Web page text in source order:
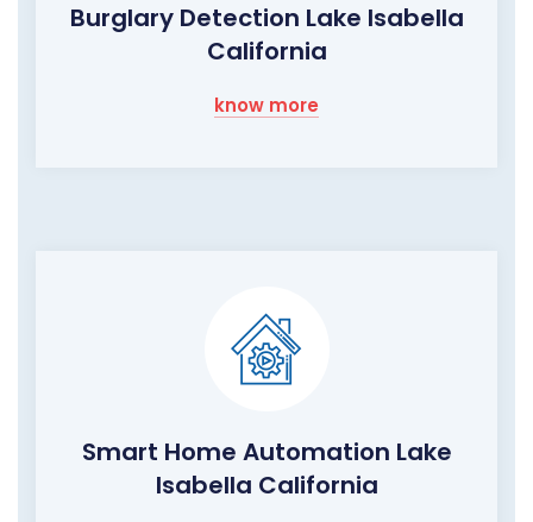
Burglary Detection Lake Isabella
California
know more
Smart Home Automation Lake
Isabella California